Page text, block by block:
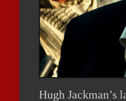
Hugh Jackman’s